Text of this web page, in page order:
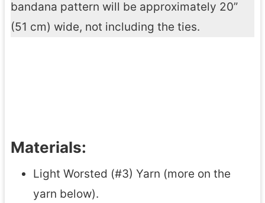
bandana pattern will be approximately 20”
(51 cm) wide, not including the ties.
Materials:
Light Worsted (#3) Yarn (more on the
yarn below).